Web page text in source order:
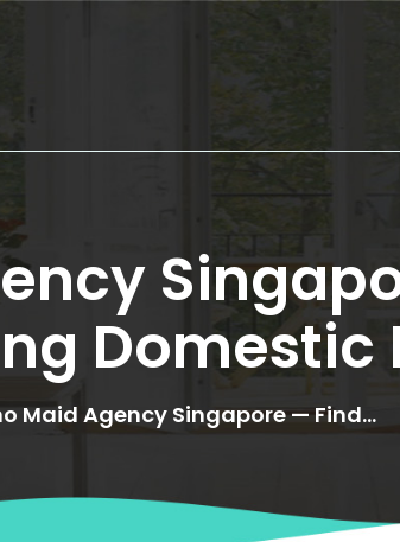
Domestic
Maid Agency Singapore — Find...
US
ALL